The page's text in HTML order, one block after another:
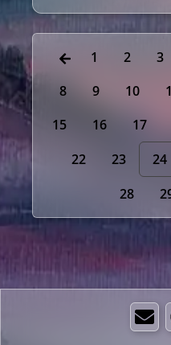
1 2 3
8
9 10
15
16 17
22
23 24
28